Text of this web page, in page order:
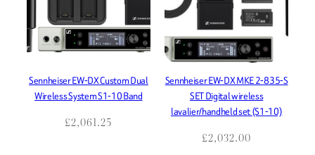
Sennheiser EW-DX Custom Dual
Wireless System S1-10 Band
£2,061.25
Sennheiser EW-DX MKE 2-835-S
SET Digital wireless
lavalier/handheld set (S1-10)
£2,032.00